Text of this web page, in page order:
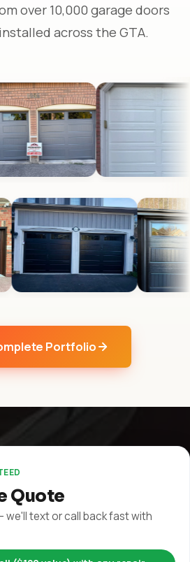
over 10,000 garage doors
across the GTA.
Portfolio
Quote
we'll text or call back fast with